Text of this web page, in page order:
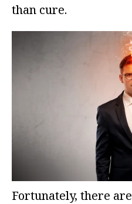
than cure.
Fortunately, there